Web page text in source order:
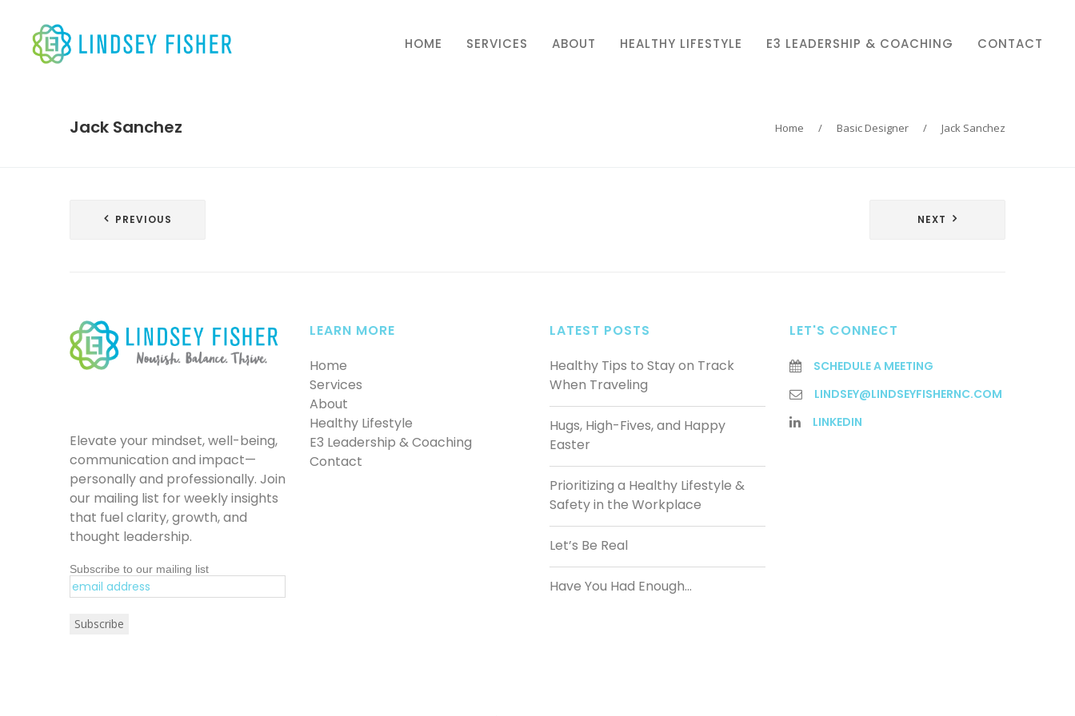
HOME SERVICES ABOUT HEALTHY LIFESTYLE E3 LEADERSHIP & COACHING CONTACT
Jack Sanchez Home / Basic Designer / Jack Sanchez
PostPREVIOUS NEXT
Elevate your mindset, well-being,
communication and impact—
personally and professionally. Join
our mailing list for weekly insights
that fuel clarity, growth, and
thought leadership.
Subscribe to our mailing list
LEARN MORE
Home
Services
About
Healthy Lifestyle
E3 Leadership & Coaching
Contact
LATEST POSTS
Healthy Tips to Stay on Track
When Traveling
Hugs, High-Fives, and Happy
Easter
Prioritizing a Healthy Lifestyle &
Safety in the Workplace
Let’s Be Real
Have You Had Enough…
LET'S CONNECT
SCHEDULE A MEETING
LINDSEY@LINDSEYFISHERNC.COM
LINKEDIN